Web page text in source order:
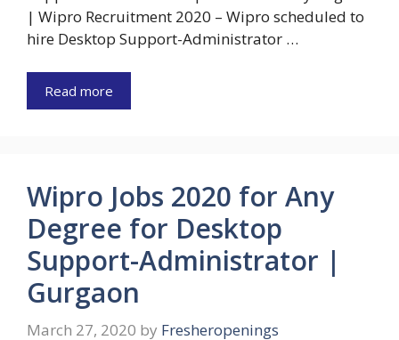
| Wipro Recruitment 2020 – Wipro scheduled to
hire Desktop Support-Administrator …
Read more
Wipro Jobs 2020 for Any
Degree for Desktop
Support-Administrator |
Gurgaon
March 27, 2020 by Fresheropenings